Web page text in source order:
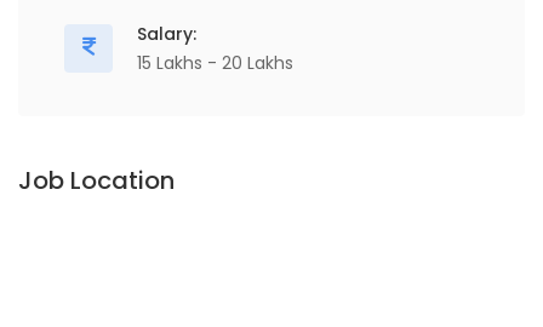
Salary:
15 Lakhs - 20 Lakhs
Job Location